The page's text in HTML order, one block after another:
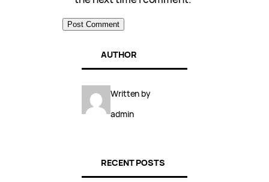
AUTHOR
Written by
admin
RECENT POSTS